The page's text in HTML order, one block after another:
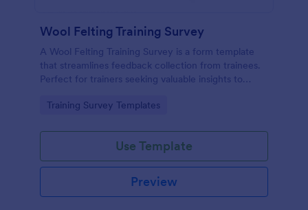
Wool Felting Training Survey
A Wool Felting Training Survey is a form template
that streamlines feedback collection from trainees.
Perfect for trainers seeking valuable insights to
teaching methods, increase trainee satisfaction, and
Go to Category:
Training Survey Templates
Use Template
Preview